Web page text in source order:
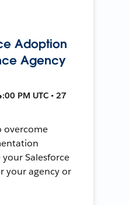
Adoption
Agency
PM UTC • 27
overcome
Salesforce
your agency or